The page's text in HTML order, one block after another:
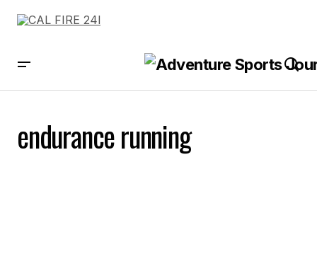
endurance running